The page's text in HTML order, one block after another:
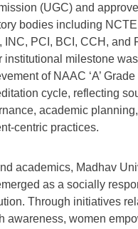
(UGC) and
bodies including
INC, PCI, BCI, CCH, and
institutional milestone
of NAAC ‘A’
cycle, reflecting
academic
centric practices.
academics, Madhav
as a socially
Through initiatives
awareness, women